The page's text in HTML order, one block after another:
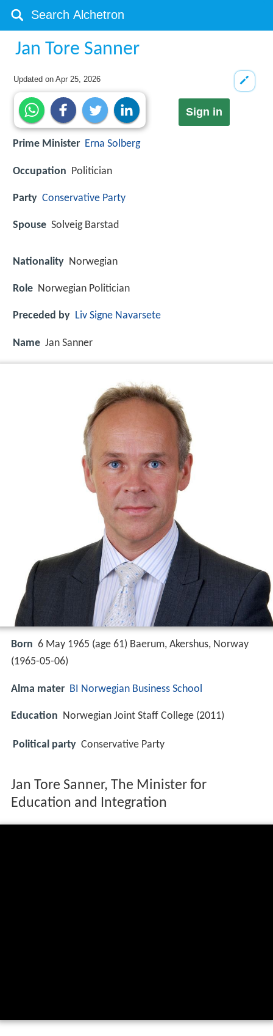
Jan Tore Sanner
Updated onApr 25, 2026
Sign in
Prime Minister Erna Solberg
Occupation Politician
Party Conservative Party
Spouse Solveig Barstad
Nationality Norwegian
Role Norwegian Politician
Preceded by Liv Signe Navarsete
Name Jan Sanner
Born 6 May 1965 (age 61) Baerum, Akershus, Norway
(1965-05-06)
Alma mater BI Norwegian Business School
Education Norwegian Joint Staff College (2011)
Political party Conservative Party
Jan Tore Sanner, The Minister for
Education and Integration